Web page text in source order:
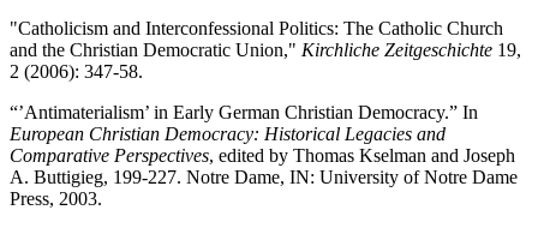
"Catholicism and Interconfessional Politics: The Catholic Church
and the Christian Democratic Union," Kirchliche Zeitgeschichte 19,
2 (2006): 347-58.
“’Antimaterialism’ in Early German Christian Democracy.” In
European Christian Democracy: Historical Legacies and
Comparative Perspectives, edited by Thomas Kselman and Joseph
A. Buttigieg, 199-227. Notre Dame, IN: University of Notre Dame
Press, 2003.